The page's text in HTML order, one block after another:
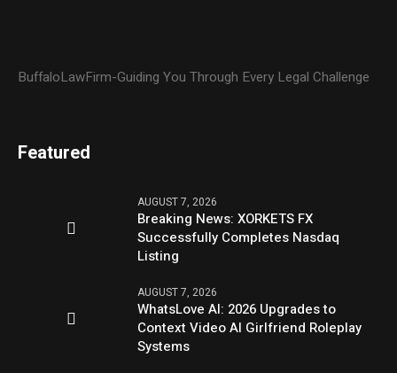
BuffaloLawFirm-Guiding You Through Every Legal Challenge
Featured
AUGUST 7, 2026
Breaking News: XORKETS FX
Successfully Completes Nasdaq
Listing
AUGUST 7, 2026
WhatsLove AI: 2026 Upgrades to
Context Video AI Girlfriend Roleplay
Systems